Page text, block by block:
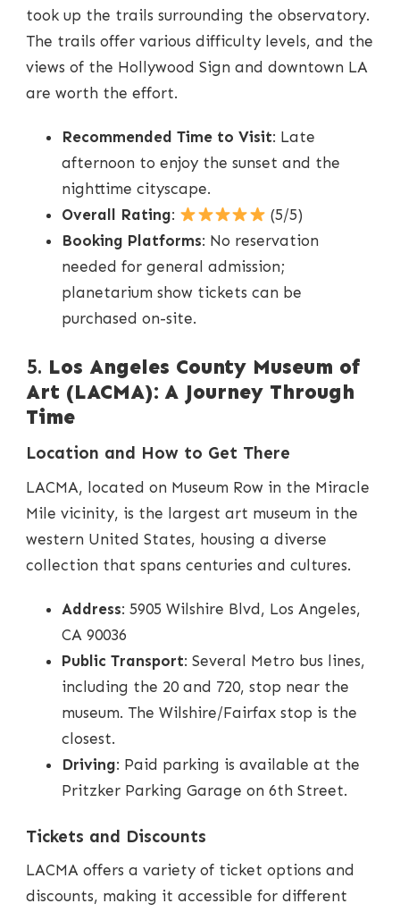
took up the trails surrounding the observatory.
The trails offer various difficulty levels, and the
views of the Hollywood Sign and downtown LA
are worth the effort.
Recommended Time to Visit: Late
afternoon to enjoy the sunset and the
nighttime cityscape.
Overall Rating:
(5/5)
Booking Platforms: No reservation
needed for general admission;
planetarium show tickets can be
purchased on-site.
5. Los Angeles County Museum of
Art (LACMA): A Journey Through
Time
Location and How to Get There
LACMA, located on Museum Row in the Miracle
Mile vicinity, is the largest art museum in the
western United States, housing a diverse
collection that spans centuries and cultures.
Address: 5905 Wilshire Blvd, Los Angeles,
CA 90036
Public Transport: Several Metro bus lines,
including the 20 and 720, stop near the
museum. The Wilshire/Fairfax stop is the
closest.
Driving: Paid parking is available at the
Pritzker Parking Garage on 6th Street.
Tickets and Discounts
LACMA offers a variety of ticket options and
discounts, making it accessible for different